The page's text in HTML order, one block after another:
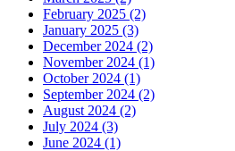
February 2025 (2)
January 2025 (3)
December 2024 (2)
November 2024 (1)
October 2024 (1)
September 2024 (2)
August 2024 (2)
July 2024 (3)
June 2024 (1)